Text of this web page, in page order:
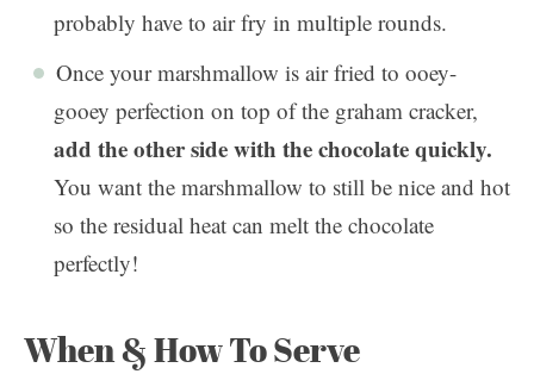
probably have to air fry in multiple rounds.
Once your marshmallow is air fried to ooey-
gooey perfection on top of the graham cracker,
add the other side with the chocolate quickly.
You want the marshmallow to still be nice and hot
so the residual heat can melt the chocolate
perfectly!
When & How To Serve